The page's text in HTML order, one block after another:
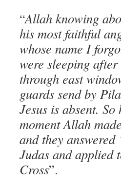
“Allah knowing
his most faithful
whose name I
were sleeping
through east
guards send by
Jesus is absent.
moment Allah
and they
Judas and applied
Cross”.